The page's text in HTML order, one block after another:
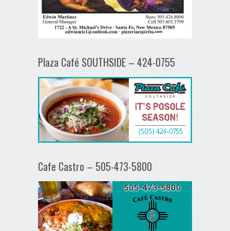
Plaza Café SOUTHSIDE – 424-0755
Cafe Castro – 505-473-5800